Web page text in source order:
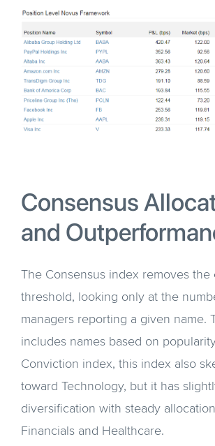
Consensus
and
The Consensus index removes the
threshold, looking only at the
managers reporting a given name.
includes names based on
Conviction index, this index also
toward Technology, but it has
diversification with steady
Financials and Healthcare.